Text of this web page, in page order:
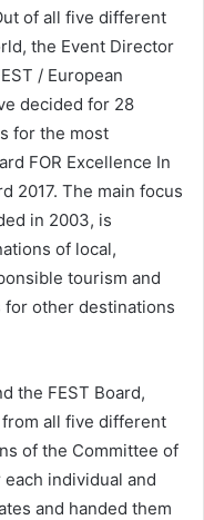
of all five different
the Event Director
/ European
decided for 28
for the most
FOR Excellence In
2017. The main focus
in 2003, is
of local,
tourism and
other destinations
the FEST Board,
all five different
of the Committee of
individual and
and handed them